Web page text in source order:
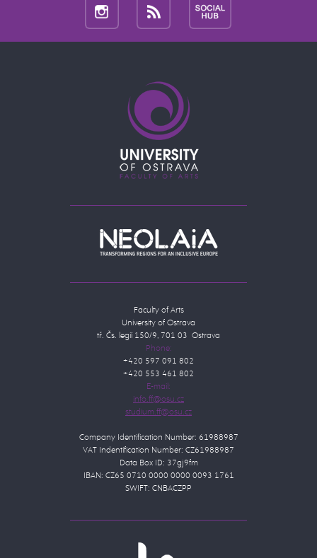
Faculty of Arts
University of Ostrava
tř. Čs. legií 150/9, 701 03 Ostrava
Phone:
+420 597 091 802
+420 553 461 802
E-mail:
Company Identification Number: 61988987
VAT Indentification Number: CZ61988987
Data Box ID: 37gj9fm
IBAN: CZ65 0710 0000 0000 0093 1761
SWIFT: CNBACZPP